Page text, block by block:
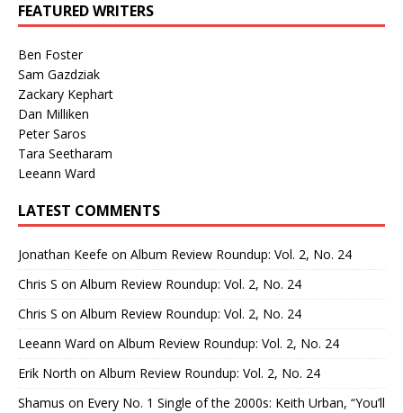
FEATURED WRITERS
Ben Foster
Sam Gazdziak
Zackary Kephart
Dan Milliken
Peter Saros
Tara Seetharam
Leeann Ward
LATEST COMMENTS
Jonathan Keefe on Album Review Roundup: Vol. 2, No. 24
Chris S on Album Review Roundup: Vol. 2, No. 24
Chris S on Album Review Roundup: Vol. 2, No. 24
Leeann Ward on Album Review Roundup: Vol. 2, No. 24
Erik North on Album Review Roundup: Vol. 2, No. 24
Shamus on Every No. 1 Single of the 2000s: Keith Urban, “You’ll